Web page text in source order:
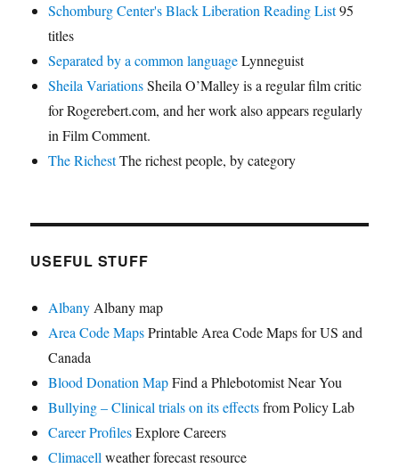
Schomburg Center's Black Liberation Reading List95
titles
Separated by a common languageLynneguist
Sheila VariationsSheila O’Malley is a regular film critic
for Rogerebert.com, and her work also appears regularly
in Film Comment.
The RichestThe richest people, by category
USEFUL STUFF
AlbanyAlbany map
Area Code MapsPrintable Area Code Maps for US and
Canada
Blood Donation MapFind a Phlebotomist Near You
Bullying – Clinical trials on its effectsfrom Policy Lab
Career ProfilesExplore Careers
Climacellweather forecast resource